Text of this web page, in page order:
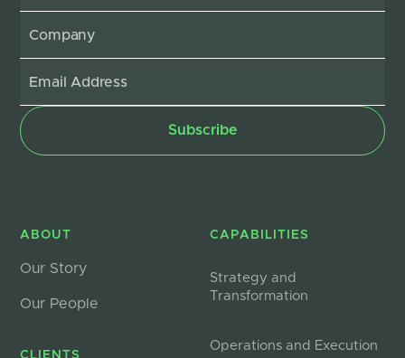
ABOUT
Our Story
Our People
CLIENTS
CAPABILITIES
Strategy and
Transformation
Operations and Execution